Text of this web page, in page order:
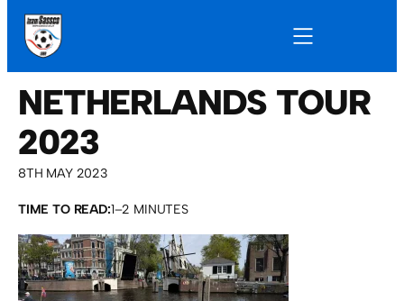
NETHERLANDS TOUR
2023
8TH MAY 2023
TIME TO READ:1–2 MINUTES